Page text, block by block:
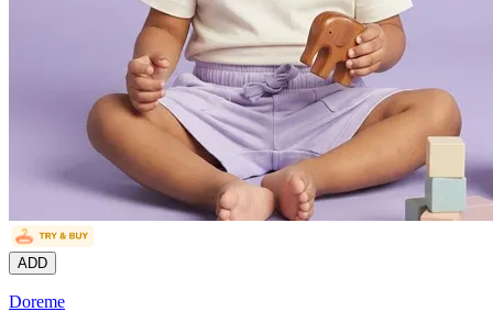
ADD
Doreme